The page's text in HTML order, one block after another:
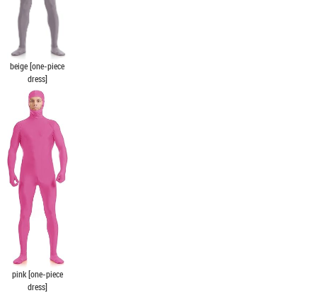
beige [one-piece
dress]
pink [one-piece
dress]